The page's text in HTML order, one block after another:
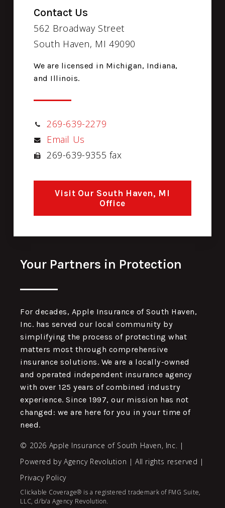
Contact Us
562 Broadway Street
South Haven, MI 49090
We are licensed in Michigan, Indiana,
and Illinois.
269-639-2279
Email Us
269-639-9355 fax
Visit Our South Haven, MI
Office
Your Partners in Protection
For decades, Apple Insurance of South Haven,
Inc. has served our local community by
simplifying the process of protecting what
matters most through comprehensive
insurance solutions. We are a locally-owned
and operated independent insurance agency
with over 125 years of combined industry
experience. Since 1997, our mission has not
changed: we are here for you in your time of
need.
© 2026 Apple Insurance of South Haven, Inc. |
Powered byAgency Revolution | All rights reserved |
Privacy Policy
Clickable Coverage® is a registered trademark of FMG Suite,
LLC, d/b/a Agency Revolution.